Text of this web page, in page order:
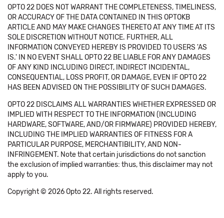
OPTO 22 DOES NOT WARRANT THE COMPLETENESS, TIMELINESS,
OR ACCURACY OF THE DATA CONTAINED IN THIS OPTOKB
ARTICLE AND MAY MAKE CHANGES THERETO AT ANY TIME AT ITS
SOLE DISCRETION WITHOUT NOTICE. FURTHER, ALL
INFORMATION CONVEYED HEREBY IS PROVIDED TO USERS 'AS
IS.' IN NO EVENT SHALL OPTO 22 BE LIABLE FOR ANY DAMAGES
OF ANY KIND INCLUDING DIRECT, INDIRECT INCIDENTAL,
CONSEQUENTIAL, LOSS PROFIT, OR DAMAGE, EVEN IF OPTO 22
HAS BEEN ADVISED ON THE POSSIBILITY OF SUCH DAMAGES.
OPTO 22 DISCLAIMS ALL WARRANTIES WHETHER EXPRESSED OR
IMPLIED WITH RESPECT TO THE INFORMATION (INCLUDING
HARDWARE, SOFTWARE, AND/OR FIRMWARE) PROVIDED HEREBY,
INCLUDING THE IMPLIED WARRANTIES OF FITNESS FOR A
PARTICULAR PURPOSE, MERCHANTIBILITY, AND NON-
INFRINGEMENT. Note that certain jurisdictions do not sanction
the exclusion of implied warranties: thus, this disclaimer may not
apply to you.
Copyright © 2026 Opto 22. All rights reserved.